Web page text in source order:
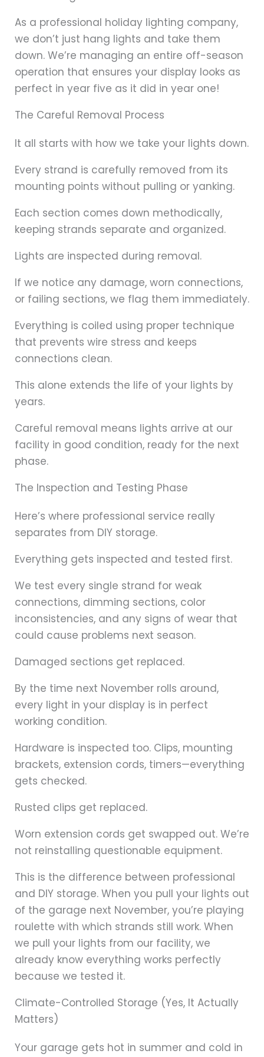
As a professional holiday lighting company,
we don’t just hang lights and take them
down. We’re managing an entire off-season
operation that ensures your display looks as
perfect in year five as it did in year one!
The Careful Removal Process
It all starts with how we take your lights down.
Every strand is carefully removed from its
mounting points without pulling or yanking.
Each section comes down methodically,
keeping strands separate and organized.
Lights are inspected during removal.
If we notice any damage, worn connections,
or failing sections, we flag them immediately.
Everything is coiled using proper technique
that prevents wire stress and keeps
connections clean.
This alone extends the life of your lights by
years.
Careful removal means lights arrive at our
facility in good condition, ready for the next
phase.
The Inspection and Testing Phase
Here’s where professional service really
separates from DIY storage.
Everything gets inspected and tested first.
We test every single strand for weak
connections, dimming sections, color
inconsistencies, and any signs of wear that
could cause problems next season.
Damaged sections get replaced.
By the time next November rolls around,
every light in your display is in perfect
working condition.
Hardware is inspected too. Clips, mounting
brackets, extension cords, timers—everything
gets checked.
Rusted clips get replaced.
Worn extension cords get swapped out. We’re
not reinstalling questionable equipment.
This is the difference between professional
and DIY storage. When you pull your lights out
of the garage next November, you’re playing
roulette with which strands still work. When
we pull your lights from our facility, we
already know everything works perfectly
because we tested it.
Climate-Controlled Storage (Yes, It Actually
Matters)
Your garage gets hot in summer and cold in